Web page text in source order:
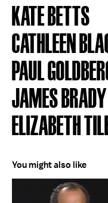
KATE BETTS
CATHLEEN
PAUL
JAMES BRADY
ELIZABETH
You might also like